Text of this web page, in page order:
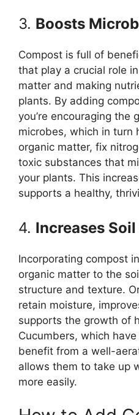
3. Boosts
Compost is full of
that play a crucial role
matter and making
plants. By adding
you’re encouraging the
microbes, which in turn
organic matter, fix
toxic substances that
your plants. This
supports a healthy,
4. Increases
Incorporating compost
organic matter to the
structure and texture.
retain moisture,
supports the growth of
Cucumbers, which
benefit from a well-
allows them to take up
more easily.